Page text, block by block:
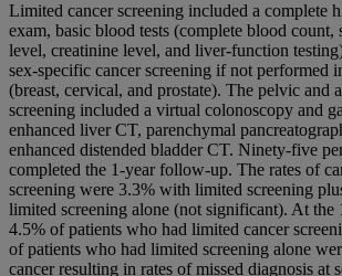
Limited cancer screening included a complete
exam, basic blood tests (complete blood count,
level, creatinine level, and liver-function
sex-specific cancer screening if not performed
(breast, cervical, and prostate). The pelvic and
screening included a virtual colonoscopy and
enhanced liver CT, parenchymal
enhanced distended bladder CT. Ninety-five
completed the 1-year follow-up. The rates of
screening were 3.3% with limited screening
limited screening alone (not significant). At
4.5% of patients who had limited cancer
of patients who had limited screening alone
cancer resulting in rates of missed diagnosis at